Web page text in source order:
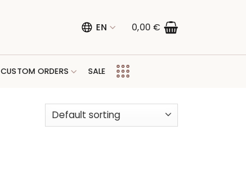
EN 0,00€
CUSTOM ORDERS SALE